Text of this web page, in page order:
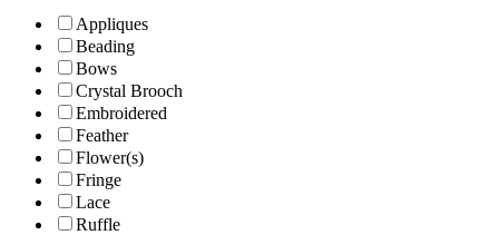
Appliques
Beading
Bows
Crystal Brooch
Embroidered
Feather
Flower(s)
Fringe
Lace
Ruffle